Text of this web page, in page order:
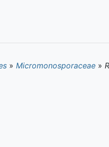
» Micromonosporaceae »